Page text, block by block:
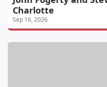
Charlotte
Sep 16, 2026